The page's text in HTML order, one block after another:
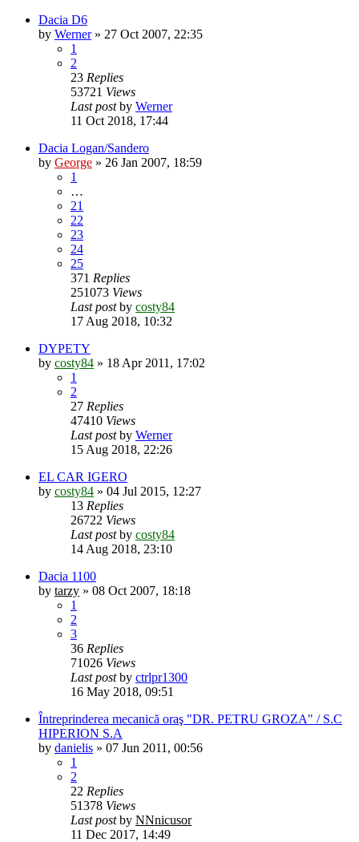
Dacia D6
by Werner» 27 Oct 2007, 22:35
1
2
23 Replies
53721 Views
Last postby Werner
11 Oct 2018, 17:44
Dacia Logan/Sandero
by George » 26 Jan 2007, 18:59
1
…
21
22
23
24
25
371 Replies
251073 Views
Last postby costy84
17 Aug 2018, 10:32
DYPETY
by costy84 » 18 Apr 2011, 17:02
1
2
27 Replies
47410 Views
Last postby Werner
15 Aug 2018, 22:26
EL CAR IGERO
by costy84 » 04 Jul 2015, 12:27
13 Replies
26722 Views
Last postby costy84
14 Aug 2018, 23:10
Dacia 1100
by tarzy » 08 Oct 2007, 18:18
1
2
3
36 Replies
71026 Views
Last postby ctrlpr1300
16 May 2018, 09:51
Întreprinderea mecanică oraş "DR. PETRU GROZA" / S.C
HIPERION S.A
by danielis » 07 Jun 2011, 00:56
1
2
22 Replies
51378 Views
Last postby NNnicusor
11 Dec 2017, 14:49